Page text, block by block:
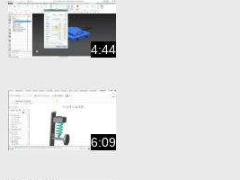
4:44
6:09